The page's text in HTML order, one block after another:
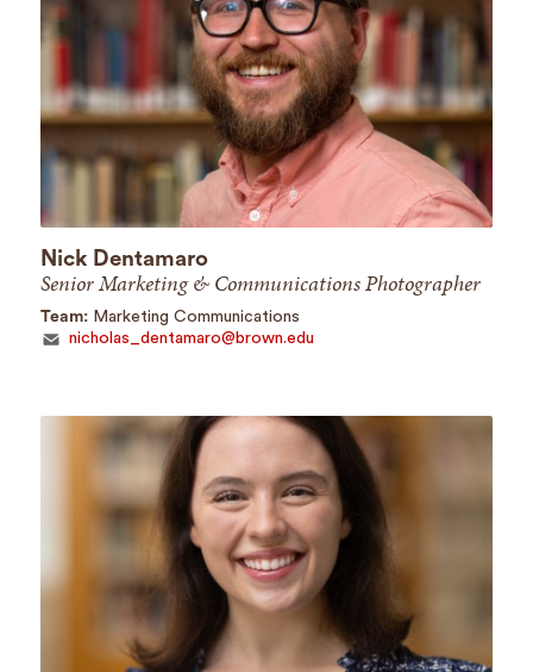
Nick Dentamaro
Senior Marketing & Communications Photographer
Team: Marketing Communications
nicholas_dentamaro@brown.edu